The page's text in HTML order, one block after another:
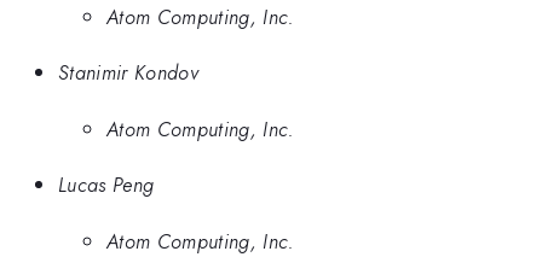
Atom Computing, Inc.
Stanimir Kondov
Atom Computing, Inc.
Lucas Peng
Atom Computing, Inc.